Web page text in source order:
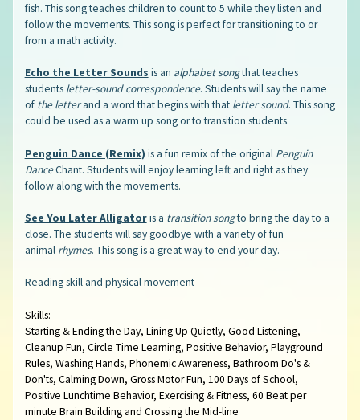
fish. This song teaches children to count to 5 while they listen and
follow the movements. This song is perfect for transitioning to or
from a math activity.
Echo the Letter Sounds is an alphabet songthat teaches
students letter-sound correspondence. Students will say the name
of the letterand a word that begins with that letter sound. This song
could be used as a warm up song or to transition students.
Penguin Dance (Remix) is a fun remix of the original Penguin
DanceChant. Students will enjoy learning left and right as they
follow along with the movements.
See You Later Alligator is a transition songto bring the day to a
close. The students will say goodbye with a variety of fun
animal rhymes. This song is a great way to end your day.
Reading skill and physical movement
Skills:
Starting & Ending the Day, Lining Up Quietly, Good Listening,
Cleanup Fun, Circle Time Learning, Positive Behavior, Playground
Rules, Washing Hands, Phonemic Awareness, Bathroom Do's &
Don'ts, Calming Down, Gross Motor Fun, 100 Days of School,
Positive Lunchtime Behavior, Exercising & Fitness, 60 Beat per
minute Brain Building and Crossing the Mid-line